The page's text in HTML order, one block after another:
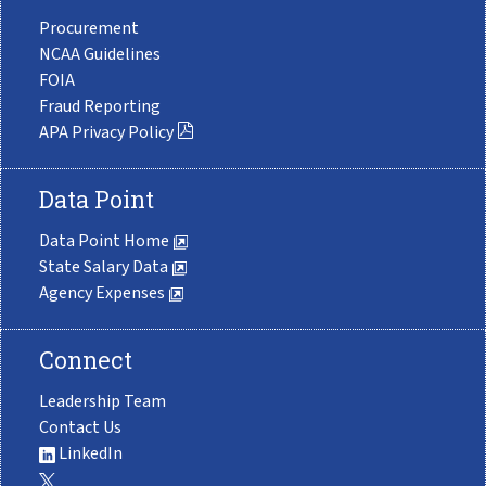
Procurement
NCAA Guidelines
FOIA
Fraud Reporting
APA Privacy Policy
Data Point
Data Point Home
State Salary Data
Agency Expenses
Connect
Leadership Team
Contact Us
LinkedIn